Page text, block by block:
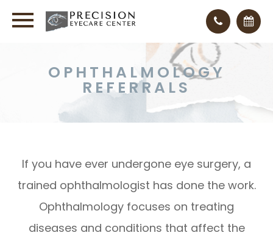
OPHTHALMOLOGY
REFERRALS
If you have ever undergone eye surgery, a
trained ophthalmologist has done the work.
Ophthalmology focuses on treating
diseases and conditions that affect the